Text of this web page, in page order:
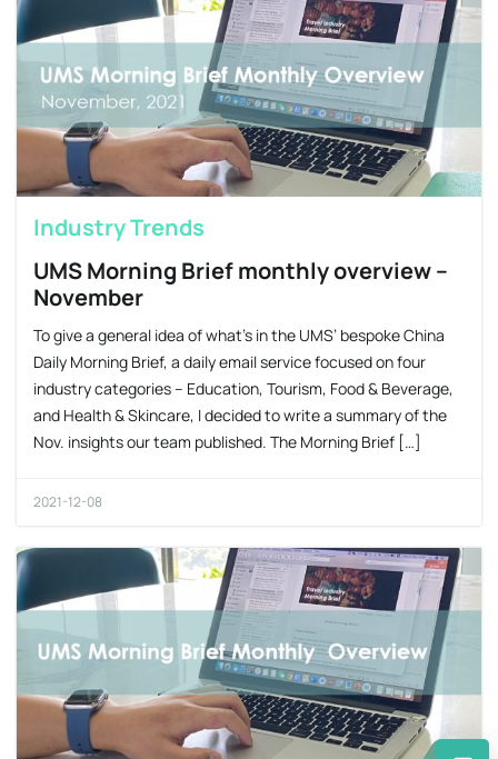
Industry Trends
UMS Morning Brief monthly overview –
November
To give a general idea of what’s in the UMS’ bespoke China
Daily Morning Brief, a daily email service focused on four
industry categories – Education, Tourism, Food & Beverage,
and Health & Skincare, I decided to write a summary of the
Nov. insights our team published. The Morning Brief […]
2021-12-08